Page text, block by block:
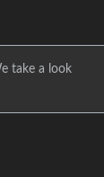
take a look